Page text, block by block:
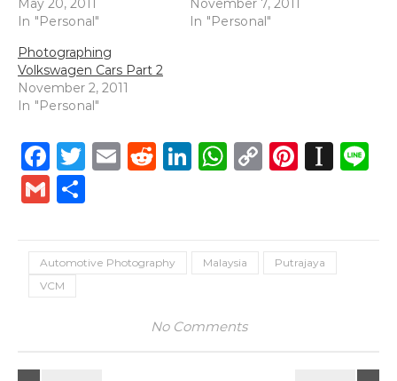
May 20, 2011
In "Personal"
November 7, 2011
In "Personal"
Photographing
Volkswagen Cars Part 2
November 2, 2011
In "Personal"
Facebook
Twitter
EmailReddit
LinkedIn
WhatsApp
Copy
Gmail
Automotive Photography Malaysia
Putrajaya
VCM
No Comments